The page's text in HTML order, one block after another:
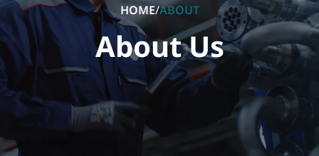
HOME/ABOUT
About Us